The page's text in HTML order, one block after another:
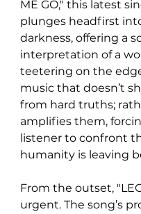
ME GO," this latest
plunges headfirst
darkness, offering a
interpretation of a
teetering on the
music that doesn’t
from hard truths;
amplifies them,
listener to confront
humanity is leaving
From the outset,
urgent. The song’s